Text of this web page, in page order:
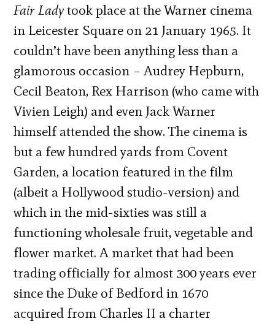
Fair Ladytook place at the Warner cinema
in Leicester Square on 21 January 1965. It
couldn’t have been anything less than a
glamorous occasion – Audrey Hepburn,
Cecil Beaton, Rex Harrison (who came with
Vivien Leigh) and even Jack Warner
himself attended the show. The cinema is
but a few hundred yards from Covent
Garden, a location featured in the film
(albeit a Hollywood studio-version) and
which in the mid-sixties was still a
functioning wholesale fruit, vegetable and
flower market. A market that had been
trading officially for almost 300 years ever
since the Duke of Bedford in 1670
acquired from Charles II a charter